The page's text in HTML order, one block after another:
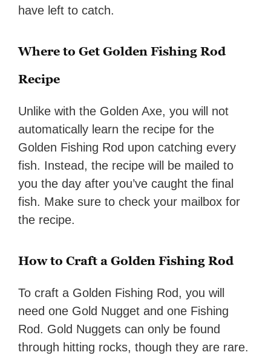
have left to catch.
Where to Get Golden Fishing Rod
Recipe
Unlike with the Golden Axe, you will not
automatically learn the recipe for the
Golden Fishing Rod upon catching every
fish. Instead, the recipe will be mailed to
you the day after you’ve caught the final
fish. Make sure to check your mailbox for
the recipe.
How to Craft a Golden Fishing Rod
To craft a Golden Fishing Rod, you will
need one Gold Nugget and one Fishing
Rod. Gold Nuggets can only be found
through hitting rocks, though they are rare.